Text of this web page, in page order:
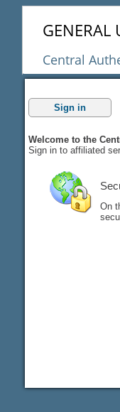
GENERAL
Central
Sign in
Welcome to the
Sign in to affiliated
On